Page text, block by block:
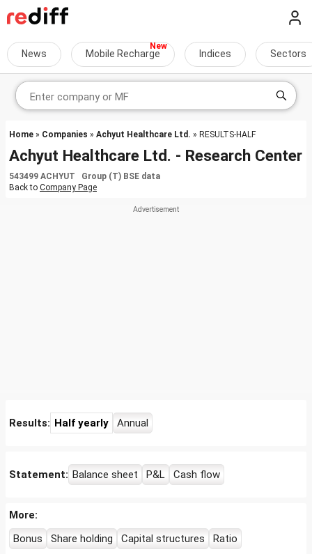
News Mobile Recharge Indices Sectors
Home » Companies » Achyut Healthcare Ltd. » RESULTS-HALF
Achyut Healthcare Ltd. - Research Center
543499 ACHYUT Group (T) BSE data
Back to Company Page
Results: Half yearly Annual
Statement: Balance sheet P&L Cash flow
More:
Bonus
Share holding Capital structures Ratio